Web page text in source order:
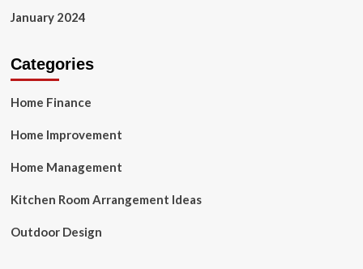
January 2024
Categories
Home Finance
Home Improvement
Home Management
Kitchen Room Arrangement Ideas
Outdoor Design